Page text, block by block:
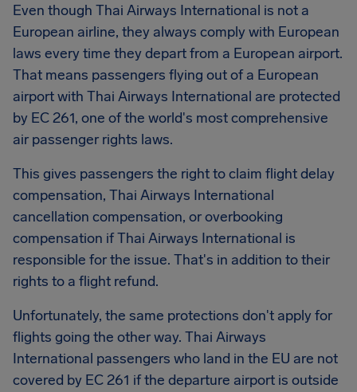
Even though Thai Airways International is not a
European airline, they always comply with European
laws every time they depart from a European airport.
That means passengers flying out of a European
airport with Thai Airways International are protected
by EC 261, one of the world's most comprehensive
air passenger rights laws.
This gives passengers the right to claim flight delay
compensation, Thai Airways International
cancellation compensation, or overbooking
compensation if Thai Airways International is
responsible for the issue. That's in addition to their
rights to a flight refund.
Unfortunately, the same protections don't apply for
flights going the other way. Thai Airways
International passengers who land in the EU are not
covered by EC 261 if the departure airport is outside